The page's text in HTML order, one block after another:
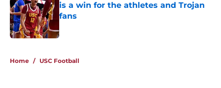
is a win for the athletes and Trojan
fans
Home / USC Football